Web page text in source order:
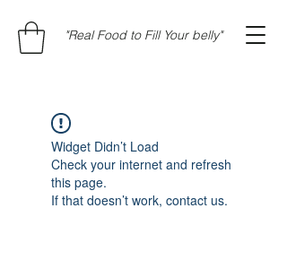
"Real Food to Fill Your belly"
Widget Didn’t Load
Check your internet and refresh
this page.
If that doesn’t work, contact us.